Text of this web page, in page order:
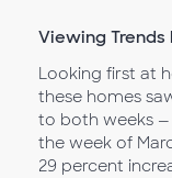
Viewing Trends
Looking first at
these homes
to both weeks —
the week of
29 percent